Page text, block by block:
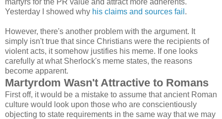
Yesterday I showed why his claims and sources fail .
However, there's another problem with the argument. It
simply isn't true that since Christians were the recipients of
violent acts, it somehow justifies his meme. If one looks
carefully at what Sherlock's meme states, the reasons
become apparent.
Martyrdom Wasn't Attractive to Romans
First off, it would be a mistake to assume that ancient Roman
culture would look upon those who are conscientiously
objecting to state requirements in the same way that we may